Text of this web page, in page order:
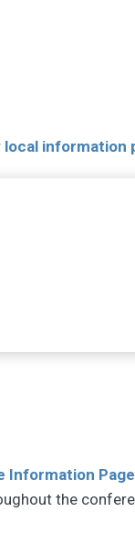
local information
Information Page
the